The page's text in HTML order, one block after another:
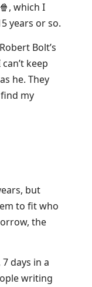
🍿, which I
years or so.
Bolt’s
keep
he. They
my
but
to fit who
the
days in a
writing